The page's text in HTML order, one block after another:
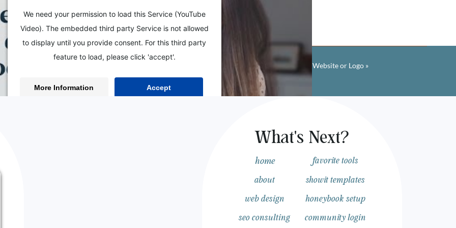
We need your permission to load this Service (YouTube
Video). The embedded third party Service is not allowed
to display until you provide consent. For this third party
feature to load, please click 'accept'.
More Information Accept
Did you know you can hop on a call with me to get my eyes on your website with a one
Together we’ll work on your website one-on-one and come up with a strategy
How to Find Fonts From Any Website or Logo »
What's Next?
home
about
web design
seo consulting
favorite tools
showit templates
honeybook setup
community login